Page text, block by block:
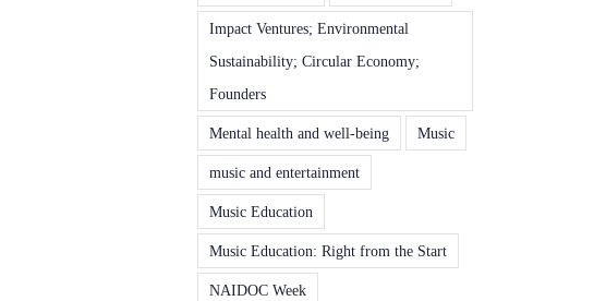
Impact Ventures; Environmental
Sustainability; Circular Economy;
Founders
Mental health and well-being Music
music and entertainment
Music Education
Music Education: Right from the Start
NAIDOC Week